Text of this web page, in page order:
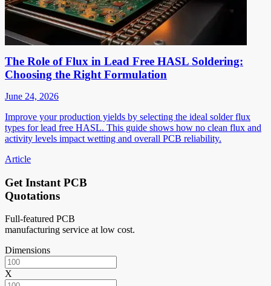
The Role of Flux in Lead Free HASL Soldering:
Choosing the Right Formulation
June 24, 2026
Improve your production yields by selecting the ideal solder flux
types for lead free HASL. This guide shows how no clean flux and
activity levels impact wetting and overall PCB reliability.
Article
Get Instant PCB
Quotations
Full-featured PCB
manufacturing service at low cost.
Dimensions
X